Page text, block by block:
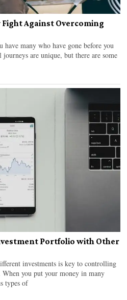
Against Overcoming
many who have gone before you
are unique, but there are some
Portfolio with Other
investments is key to controlling
you put your money in many
types of